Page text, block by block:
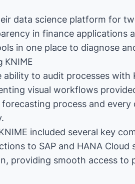
data science platform for
in finance applications
in one place to diagnose
KNIME
to audit processes with
visual workflows
process and every
included several key
to SAP and HANA Cloud
providing smooth access to